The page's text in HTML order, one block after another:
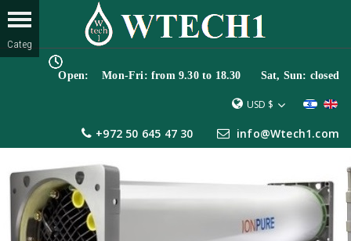
Open: Mon-Fri: from 9.30 to 18.30 Sat, Sun: closed
USD $
+972 50 645 47 30 info@Wtech1.com